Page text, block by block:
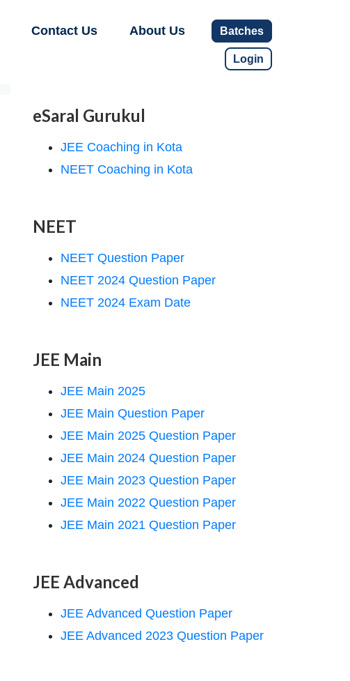
Contact Us About Us Batches
Login
eSaral Gurukul
JEE Coaching in Kota
NEET Coaching in Kota
NEET
NEET Question Paper
NEET 2024 Question Paper
NEET 2024 Exam Date
JEE Main
JEE Main 2025
JEE Main Question Paper
JEE Main 2025 Question Paper
JEE Main 2024 Question Paper
JEE Main 2023 Question Paper
JEE Main 2022 Question Paper
JEE Main 2021 Question Paper
JEE Advanced
JEE Advanced Question Paper
JEE Advanced 2023 Question Paper